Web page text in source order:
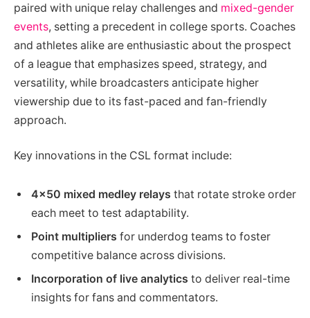
paired with unique relay challenges and mixed-gender
events, setting a precedent in college sports. Coaches
and athletes alike are enthusiastic about the prospect
of a league that emphasizes speed, strategy, and
versatility, while broadcasters anticipate higher
viewership due to its fast-paced and fan-friendly
approach.
Key innovations in the CSL format include:
4×50 mixed medley relays that rotate stroke order
each meet to test adaptability.
Point multipliers for underdog teams to foster
competitive balance across divisions.
Incorporation of live analytics to deliver real-time
insights for fans and commentators.